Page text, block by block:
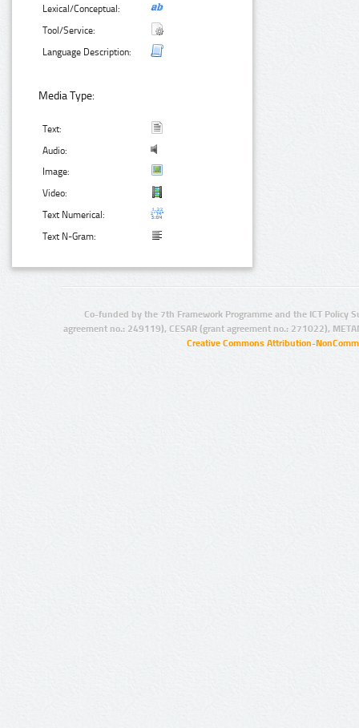
Lexical/Conceptual:
Tool/Service:
Language Description:
Media Type:
Text:
Audio:
Image:
Video:
Text Numerical:
Text N-Gram:
Co-funded by the 7th Framework Programme and the ICT Policy
agreement no.: 249119), CESAR (grant agreement no.: 271022),
Creative Commons Attribution-